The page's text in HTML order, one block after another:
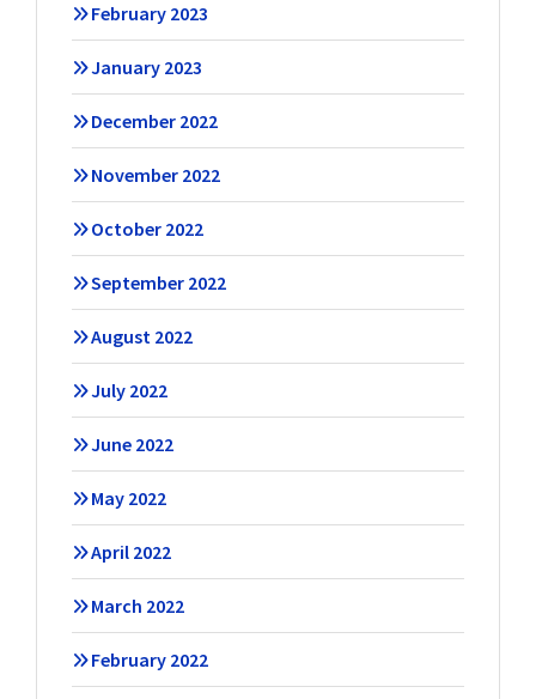
February 2023
January 2023
December 2022
November 2022
October 2022
September 2022
August 2022
July 2022
June 2022
May 2022
April 2022
March 2022
February 2022